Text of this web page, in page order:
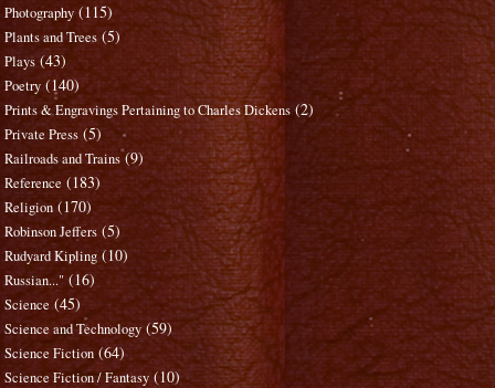
Photography (115)
Plants and Trees (5)
Plays (43)
Poetry (140)
Prints & Engravings Pertaining to Charles Dickens (2)
Private Press (5)
Railroads and Trains (9)
Reference (183)
Religion (170)
Robinson Jeffers (5)
Rudyard Kipling (10)
Russian..." (16)
Science (45)
Science and Technology (59)
Science Fiction (64)
Science Fiction / Fantasy (10)